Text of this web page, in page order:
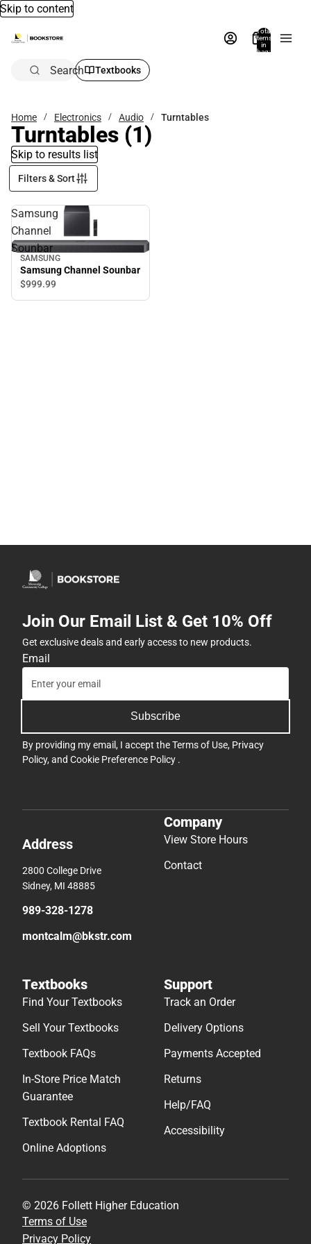
Skip to content
Total
items
in
bag:
Search Textbooks
Home Electronics Audio Turntables
Turntables (1)
Skip to results list
Filters & Sort
Samsung
Channel
Sounbar
SAMSUNG
Samsung Channel Sounbar
$999.99
Join Our Email List & Get 10% Off
Get exclusive deals and early access to new products.
Email
Subscribe
By providing my email, I accept theTerms of Use, Privacy
Policy, and Cookie Preference Policy .
Address
2800 College Drive
Sidney, MI 48885
989-328-1278
montcalm@bkstr.com
Company
View Store Hours
Contact
Textbooks
Find Your Textbooks
Sell Your Textbooks
Textbook FAQs
In-Store Price Match
Guarantee
Textbook Rental FAQ
Online Adoptions
Support
Track an Order
Delivery Options
Payments Accepted
Returns
Help/FAQ
Accessibility
© 2026 Follett Higher Education
Terms of Use
Privacy Policy